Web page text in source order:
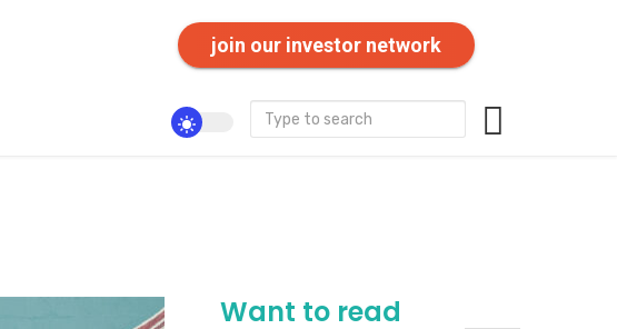
join our investor network
Want to read